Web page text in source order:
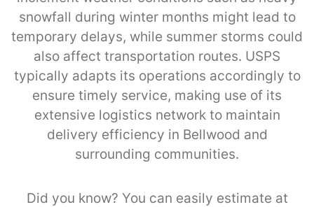
snowfall during winter months might lead to
temporary delays, while summer storms could
also affect transportation routes. USPS
typically adapts its operations accordingly to
ensure timely service, making use of its
extensive logistics network to maintain
delivery efficiency in Bellwood and
surrounding communities.
Did you know? You can easily estimate at